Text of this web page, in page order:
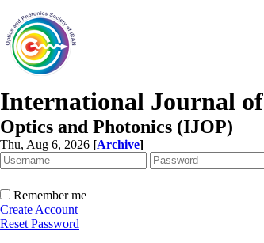
International Journal of
Optics and Photonics (IJOP)
Thu, Aug 6, 2026 [Archive]
Remember me
Create Account
Reset Password